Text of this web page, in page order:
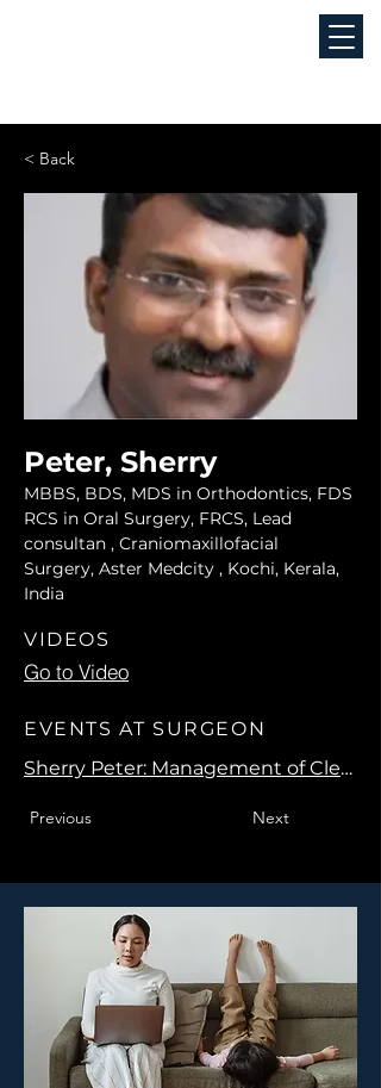
< Back
Peter, Sherry
MBBS, BDS, MDS in Orthodontics, FDS
RCS in Oral Surgery, FRCS, Lead
consultan , Craniomaxillofacial
Surgery, Aster Medcity , Kochi, Kerala,
India
VIDEOS
Go to Video
EVENTS AT SURGEON
Sherry Peter: Management of Cleft Maxillary Hypoplasia
Previous Next